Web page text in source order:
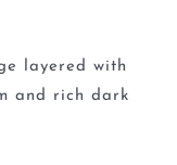
layered with
and rich dark